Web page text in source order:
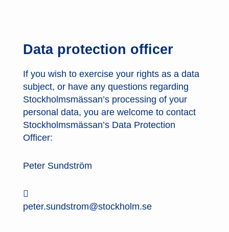
Data protection officer
If you wish to exercise your rights as a data
subject, or have any questions regarding
Stockholmsmässan’s processing of your
personal data, you are welcome to contact
Stockholmsmässan’s Data Protection
Officer:
Peter Sundström

peter.sundstrom@stockholm.se